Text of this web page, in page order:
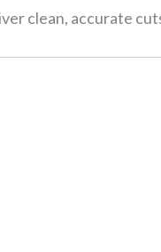
clean, accurate